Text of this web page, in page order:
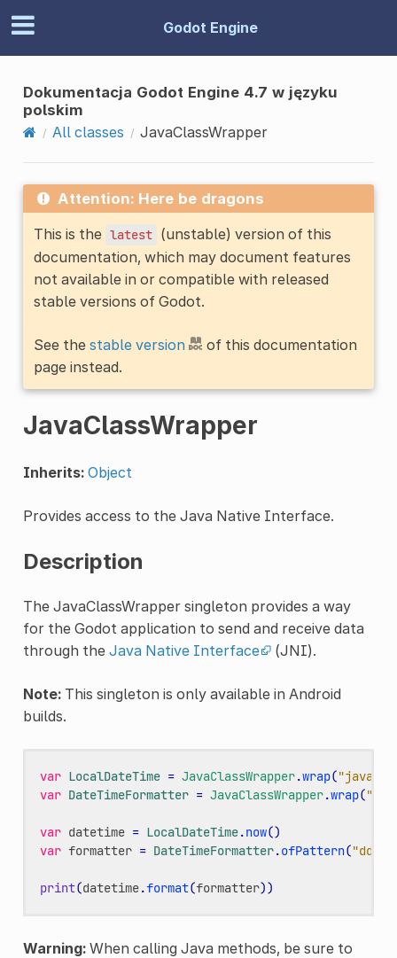
Godot Engine
Dokumentacja Godot Engine 4.7 w języku
polskim
All classes
JavaClassWrapper
Attention: Here be dragons
This is the latest (unstable) version of this
documentation, which may document features
not available in or compatible with released
stable versions of Godot.
See the stable version
of this documentation
page instead.
JavaClassWrapper
Inherits: Object
Provides access to the Java Native Interface.
Description
The JavaClassWrapper singleton provides a way
for the Godot application to send and receive data
through the Java Native Interface (JNI).
Note:This singleton is only available in Android
builds.
var LocalDateTime = JavaClassWrapper.wrap(
var DateTimeFormatter = JavaClassWrapper.wrap(
var datetime = LocalDateTime.now()
var formatter = DateTimeFormatter.ofPattern("dd-
print(datetime.format(formatter))
Warning:When calling Java methods, be sure to